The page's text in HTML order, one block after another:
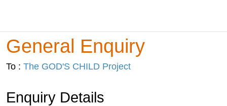
General Enquiry
To : The GOD'S CHILD Project
Enquiry Details